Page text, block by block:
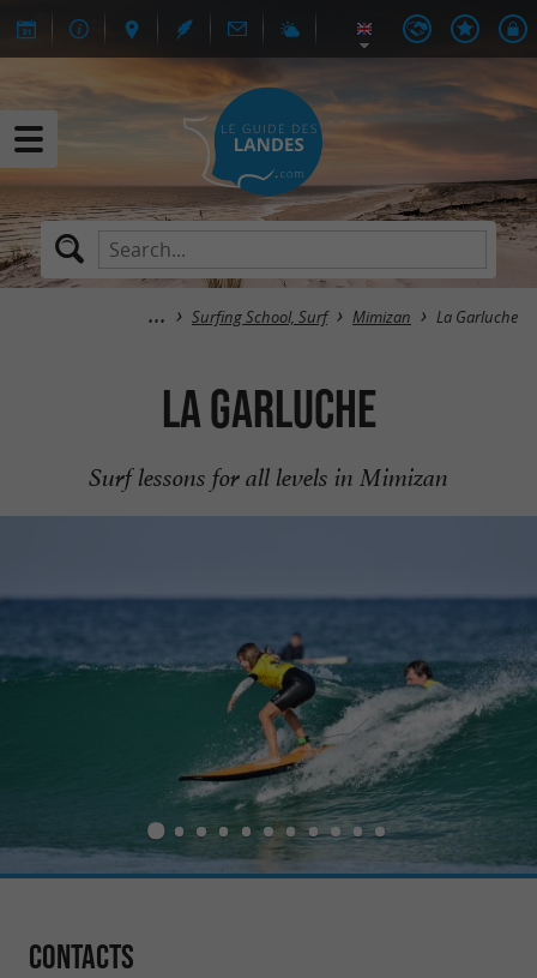
Surfing School, Surf Mimizan La Garluche
La Garluche
Surf lessons for all levels in Mimizan
Contacts